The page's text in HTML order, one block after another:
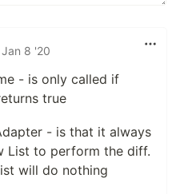
Jan 8 '20
- is only called if
true
- is that it always
List to perform the diff.
will do nothing